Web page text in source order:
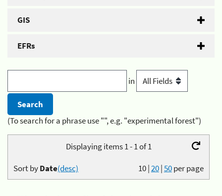
GIS
EFRs
in
(To search for a phrase use "", e.g. "experimental forest")
Displaying items 1 - 1 of 1
10|20|50per page
Sort byDate(desc)